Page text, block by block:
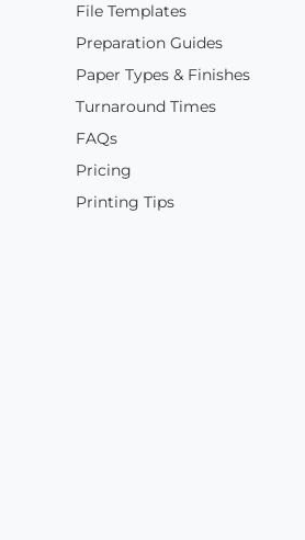
File Templates
Preparation Guides
Paper Types & Finishes
Turnaround Times
FAQs
Pricing
Printing Tips